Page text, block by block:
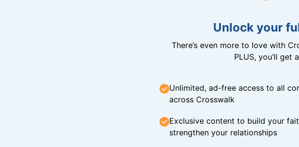
Unlock your
There’s even more to love with
PLUS, you’ll
Unlimited, ad-free access to all
across Crosswalk
Exclusive content to build your
strengthen your relationships